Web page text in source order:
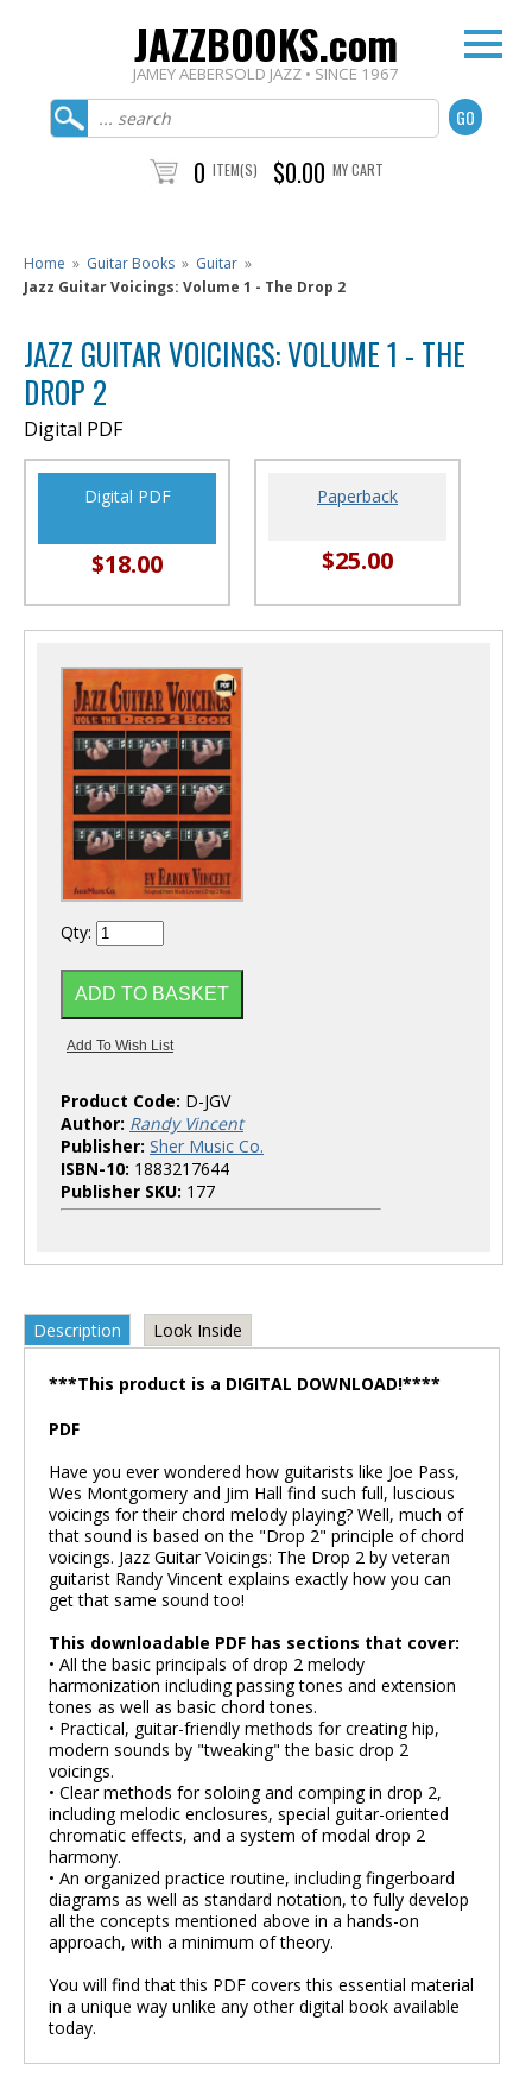
JAZZBOOKS.com
JAMEY AEBERSOLD JAZZ • SINCE 1967
0 ITEM(S) $0.00 MY CART
Home » Guitar Books » Guitar »
Jazz Guitar Voicings: Volume 1 - The Drop 2
JAZZ GUITAR VOICINGS: VOLUME 1 - THE
DROP 2
Digital PDF
Digital PDF
$18.00
Paperback
$25.00
Qty:
Product Code: D-JGV
Author: Randy Vincent
Publisher: Sher Music Co.
ISBN-10: 1883217644
Publisher SKU: 177
Description Look Inside
***This product is a DIGITAL DOWNLOAD!****
PDF
Have you ever wondered how guitarists like Joe Pass,
Wes Montgomery and Jim Hall find such full, luscious
voicings for their chord melody playing? Well, much of
that sound is based on the "Drop 2" principle of chord
voicings. Jazz Guitar Voicings: The Drop 2 by veteran
guitarist Randy Vincent explains exactly how you can
get that same sound too!
This downloadable PDF has sections that cover:
• All the basic principals of drop 2 melody
harmonization including passing tones and extension
tones as well as basic chord tones.
• Practical, guitar-friendly methods for creating hip,
modern sounds by "tweaking" the basic drop 2
voicings.
• Clear methods for soloing and comping in drop 2,
including melodic enclosures, special guitar-oriented
chromatic effects, and a system of modal drop 2
harmony.
• An organized practice routine, including fingerboard
diagrams as well as standard notation, to fully develop
all the concepts mentioned above in a hands-on
approach, with a minimum of theory.
You will find that this PDF covers this essential material
in a unique way unlike any other digital book available
today.